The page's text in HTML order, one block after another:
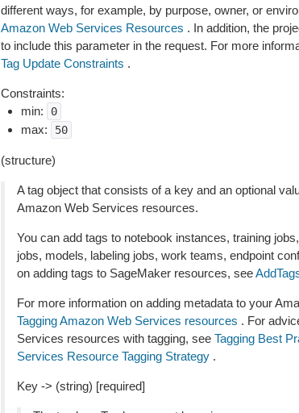
different ways, for example, by purpose, owner, or
Amazon Web Services Resources . In addition, the
to include this parameter in the request. For more
Tag Update Constraints .
Constraints:
min:
0
max: 50
(structure)
A tag object that consists of a key and an optional
Amazon Web Services resources.
You can add tags to notebook instances, training
jobs, models, labeling jobs, work teams, endpoint
on adding tags to SageMaker resources, see
For more information on adding metadata to your
Tagging Amazon Web Services resources . For
Services resources with tagging, see Tagging Best
Services Resource Tagging Strategy.
Key -> (string) [required]